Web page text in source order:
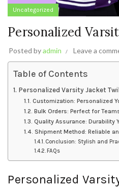
Uncategorized
Personalized
Posted byadmin Leave a
Table of Contents
Personalized Varsity Jacket Twill
Customization: Personalized
Bulk Orders: Perfect for
Quality Assurance: Durability
Shipment Method: Reliable
Conclusion: Stylish and
FAQs
Personalized